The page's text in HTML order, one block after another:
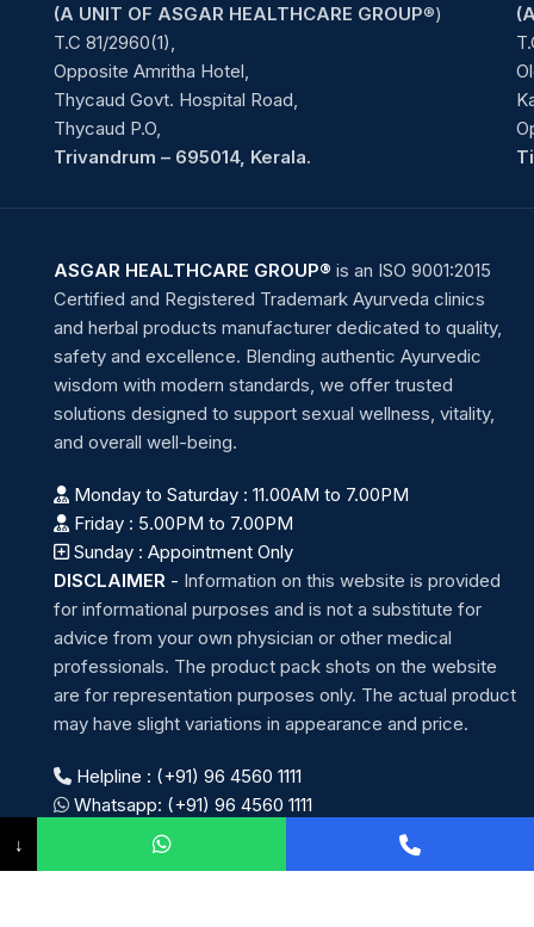
(A UNIT OF ASGAR HEALTHCARE GROUP®)
T.C 81/2960(1),
Opposite Amritha Hotel,
Thycaud Govt. Hospital Road,
Thycaud P.O,
Trivandrum – 695014, Kerala.
ASGAR HEALTHCARE GROUP® is an ISO 9001:2015
Certified and Registered Trademark Ayurveda clinics
and herbal products manufacturer dedicated to quality,
safety and excellence. Blending authentic Ayurvedic
wisdom with modern standards, we offer trusted
solutions designed to support sexual wellness, vitality,
and overall well-being.
Monday to Saturday : 11.00AM to 7.00PM
Friday : 5.00PM to 7.00PM
Sunday : Appointment Only
DISCLAIMER - Information on this website is provided
for informational purposes and is not a substitute for
advice from your own physician or other medical
professionals. The product pack shots on the website
are for representation purposes only. The actual product
may have slight variations in appearance and price.
Helpline : (+91) 96 4560 1111
Whatsapp: (+91) 96 4560 1111
↓